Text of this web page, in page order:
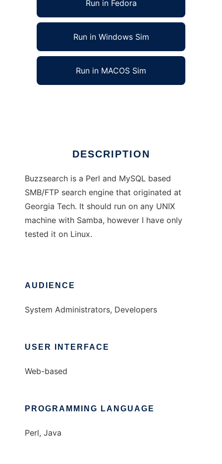
Run in Fedora
Run in Windows Sim
Run in MACOS Sim
DESCRIPTION
Buzzsearch is a Perl and MySQL based
SMB/FTP search engine that originated at
Georgia Tech. It should run on any UNIX
machine with Samba, however I have only
tested it on Linux.
AUDIENCE
System Administrators, Developers
USER INTERFACE
Web-based
PROGRAMMING LANGUAGE
Perl, Java